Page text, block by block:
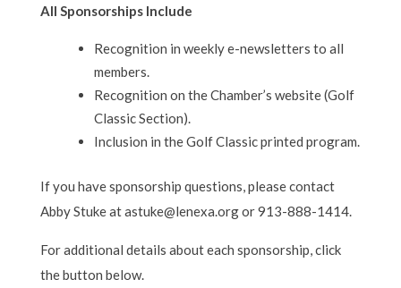
All Sponsorships Include
Recognition in weekly e-newsletters to all
members.
Recognition on the Chamber’s website (Golf
Classic Section).
Inclusion in the Golf Classic printed program.
If you have sponsorship questions, please contact
Abby Stuke at astuke@lenexa.org or 913-888-1414.
For additional details about each sponsorship, click
the button below.